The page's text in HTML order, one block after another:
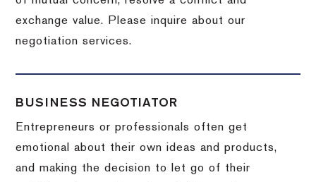
exchange value.
Please inquire about our
negotiation services.
BUSINESS NEGOTIATOR
Entrepreneurs or professionals often get
emotional about their own ideas and products,
and making the decision to let go of their